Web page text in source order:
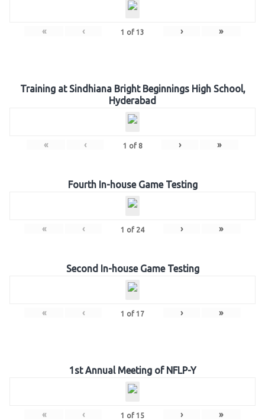
« ‹ 1 of 13 › »
Training at Sindhiana Bright Beginnings High School,
Hyderabad
« ‹ 1 of 8 › »
Fourth In-house Game Testing
« ‹ 1 of 24 › »
Second In-house Game Testing
« ‹ 1 of 17 › »
1st Annual Meeting of NFLP-Y
« ‹ 1 of 15 › »